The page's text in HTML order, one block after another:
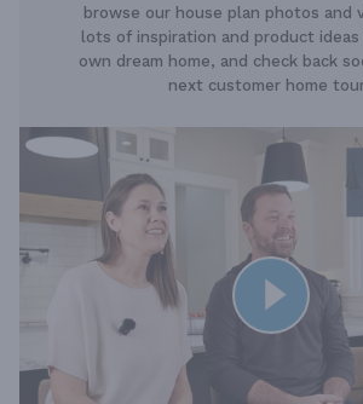
browse our house plan photos and
lots of inspiration and product
own dream home, and check back
next customer home